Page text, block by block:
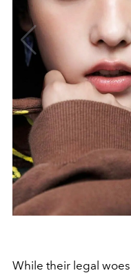
While their legal